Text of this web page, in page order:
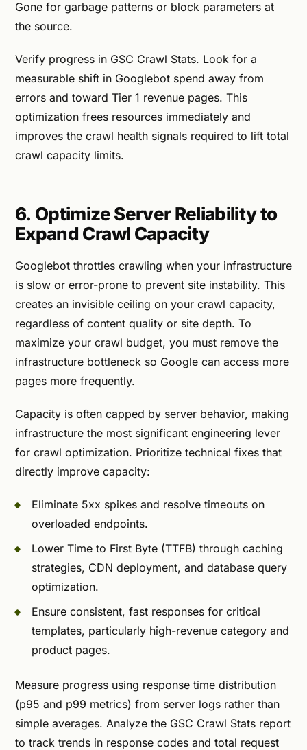
Gone for garbage patterns or block parameters at
the source.
Verify progress in GSC Crawl Stats. Look for a
measurable shift in Googlebot spend away from
errors and toward Tier 1 revenue pages. This
optimization frees resources immediately and
improves the crawl health signals required to lift total
crawl capacity limits.
6. Optimize Server Reliability to
Expand Crawl Capacity
Googlebot throttles crawling when your infrastructure
is slow or error-prone to prevent site instability. This
creates an invisible ceiling on your crawl capacity,
regardless of content quality or site depth. To
maximize your crawl budget, you must remove the
infrastructure bottleneck so Google can access more
pages more frequently.
Capacity is often capped by server behavior, making
infrastructure the most significant engineering lever
for crawl optimization. Prioritize technical fixes that
directly improve capacity:
Eliminate 5xx spikes and resolve timeouts on
overloaded endpoints.
Lower Time to First Byte (TTFB) through caching
strategies, CDN deployment, and database query
optimization.
Ensure consistent, fast responses for critical
templates, particularly high-revenue category and
product pages.
Measure progress using response time distribution
(p95 and p99 metrics) from server logs rather than
simple averages. Analyze the GSC Crawl Stats report
to track trends in response codes and total request